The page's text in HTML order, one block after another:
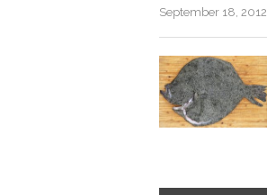
September 18, 2012